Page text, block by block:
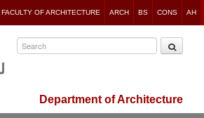
FACULTY OF ARCHITECTURE ARCH BS CONS AH
Department of Architecture